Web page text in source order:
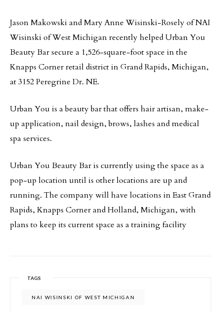
Jason Makowski and Mary Anne Wisinski-Rosely of NAI
Wisinski of West Michigan recently helped Urban You
Beauty Bar secure a 1,526-square-foot space in the
Knapps Corner retail district in Grand Rapids, Michigan,
at 3152 Peregrine Dr. NE.
Urban You is a beauty bar that offers hair artisan, make-
up application, nail design, brows, lashes and medical
spa services.
Urban You Beauty Bar is currently using the space as a
pop-up location until is other locations are up and
running. The company will have locations in East Grand
Rapids, Knapps Corner and Holland, Michigan, with
plans to keep its current space as a training facility
TAGS
NAI WISINSKI OF WEST MICHIGAN